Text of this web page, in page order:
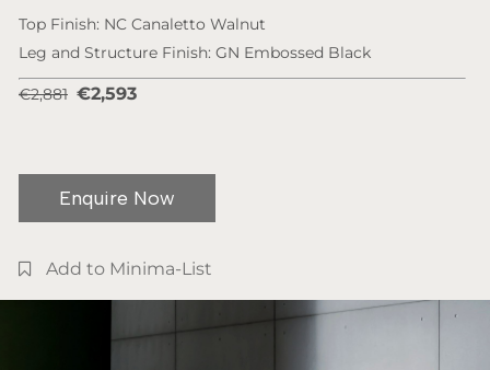
Top Finish: NC Canaletto Walnut
Leg and Structure Finish: GN Embossed Black
€2,881 €2,593
Enquire Now
Add to Minima-List